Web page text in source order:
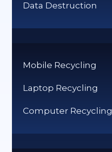
Data Destruction
Mobile Recycling
Laptop Recycling
Computer Recycling